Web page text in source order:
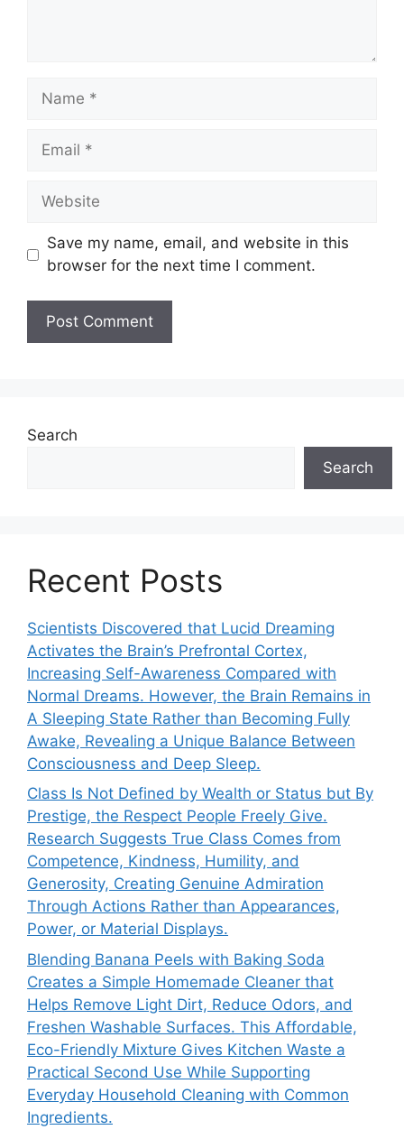
Name
Email
Website
Save my name, email, and website in this
browser for the next time I comment.
Search
Search
Recent Posts
Scientists Discovered that Lucid Dreaming
Activates the Brain’s Prefrontal Cortex,
Increasing Self-Awareness Compared with
Normal Dreams. However, the Brain Remains in
A Sleeping State Rather than Becoming Fully
Awake, Revealing a Unique Balance Between
Consciousness and Deep Sleep.
Class Is Not Defined by Wealth or Status but By
Prestige, the Respect People Freely Give.
Research Suggests True Class Comes from
Competence, Kindness, Humility, and
Generosity, Creating Genuine Admiration
Through Actions Rather than Appearances,
Power, or Material Displays.
Blending Banana Peels with Baking Soda
Creates a Simple Homemade Cleaner that
Helps Remove Light Dirt, Reduce Odors, and
Freshen Washable Surfaces. This Affordable,
Eco-Friendly Mixture Gives Kitchen Waste a
Practical Second Use While Supporting
Everyday Household Cleaning with Common
Ingredients.